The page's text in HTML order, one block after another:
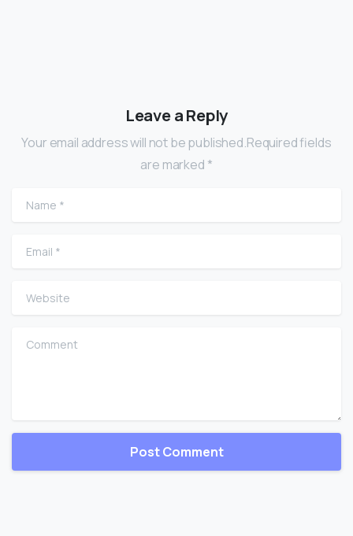
Leave a Reply
Your email address will not be published.Required fields
are marked *
Name
Email
Website
Comment